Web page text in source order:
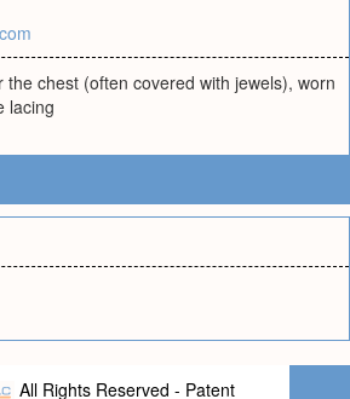
chest (often covered with jewels), worn
lacing
All Rights Reserved - Patent